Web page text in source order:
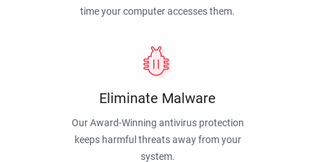
time your computer accesses them.
Eliminate Malware
Our Award-Winning antivirus protection
keeps harmful threats away from your
system.